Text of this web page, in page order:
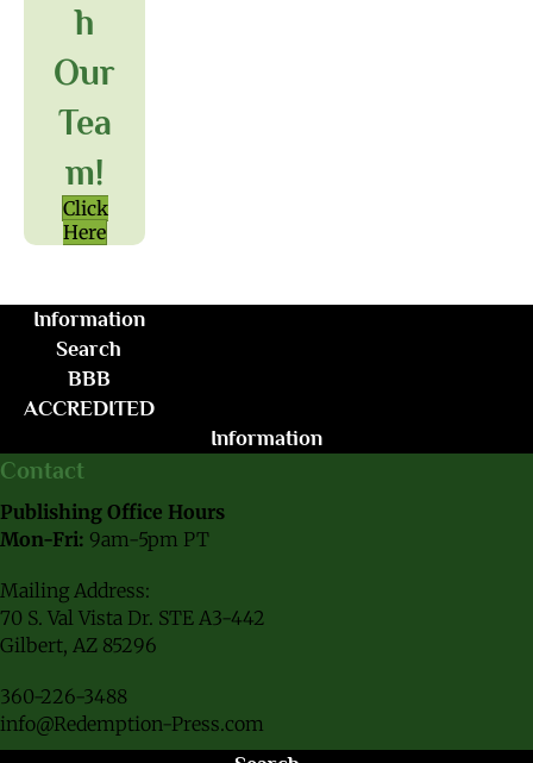
H
Our
Tea
M!
Click
Here
Information
Search
BBB
ACCREDITED
Information
Contact
Publishing Office Hours
Mon-Fri: 9am-5pm PT
Mailing Address:
70 S. Val Vista Dr. STE A3-442
Gilbert, AZ 85296
360-226-3488
info@Redemption-Press.com